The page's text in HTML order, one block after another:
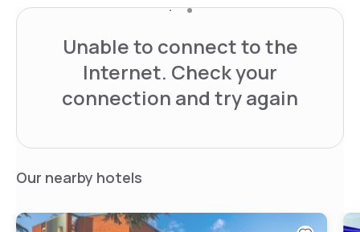
Unable to connect to the
Internet. Check your
connection and try again
Our nearby hotels